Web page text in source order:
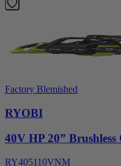
Factory Blemished
RYOBI
40V HP 20”
RY405110VNM